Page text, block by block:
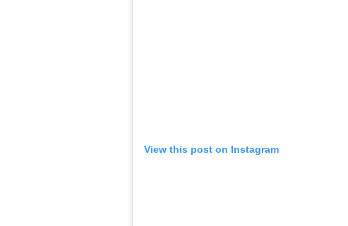
View this post on Instagram